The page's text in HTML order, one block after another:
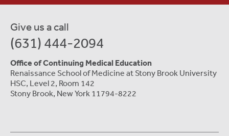
Give us a call
(631) 444-2094
Office of Continuing Medical Education
Renaissance School of Medicine at Stony Brook University
HSC, Level 2, Room 142
Stony Brook, New York 11794-8222